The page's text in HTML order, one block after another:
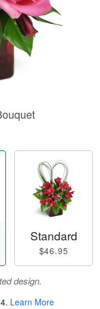
Standard
$46.95
design.
. Learn More